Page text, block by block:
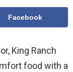
Facebook
King Ranch
food with a